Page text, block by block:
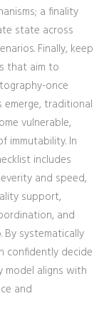
a finality
state across
Finally, keep
that aim to
once
emerge, traditional
vulnerable,
immutability. In
includes
and speed,
support,
and
By systematically
confidently decide
model aligns with
and